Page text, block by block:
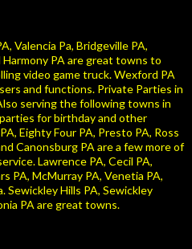
Valencia Pa, Bridgeville PA,
PA are great towns to
video game truck. Wexford PA
and functions. Private Parties in
serving the following towns in
for birthday and other
Eighty Four PA, Presto PA, Ross
Canonsburg PA are a few more of
Lawrence PA, Cecil PA,
PA, McMurray PA, Venetia PA,
Sewickley Hills PA, Sewickley
PA are great towns.